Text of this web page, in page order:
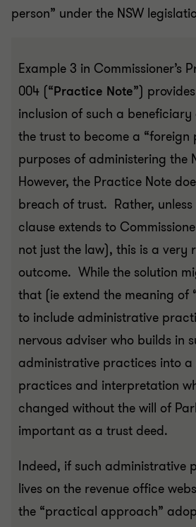
person” under the NSW
Example 3 in Commissioner’s
004 (“Practice Note”)
inclusion of such a beneficiary
the trust to become a “foreign
purposes of administering the
However, the Practice Note
breach of trust. Rather,
clause extends to
not just the law), this is a very
outcome. While the solution
that (ie extend the meaning of
to include administrative
nervous adviser who builds in
administrative practices into
practices and interpretation
changed without the will of
important as a trust deed.
Indeed, if such administrative
lives on the revenue office
the “practical approach”